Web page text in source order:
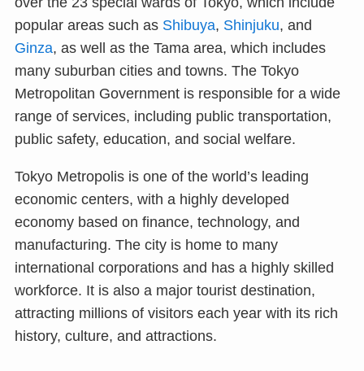
popular areas such as Shibuya, Shinjuku, and
Ginza, as well as the Tama area, which includes
many suburban cities and towns. The Tokyo
Metropolitan Government is responsible for a wide
range of services, including public transportation,
public safety, education, and social welfare.
Tokyo Metropolis is one of the world’s leading
economic centers, with a highly developed
economy based on finance, technology, and
manufacturing. The city is home to many
international corporations and has a highly skilled
workforce. It is also a major tourist destination,
attracting millions of visitors each year with its rich
history, culture, and attractions.